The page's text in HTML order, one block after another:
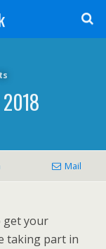
Mail
get your
taking part in